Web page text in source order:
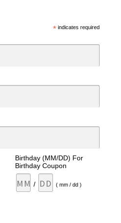
*indicates required
Birthday (MM/DD) For
Birthday Coupon
/ ( mm / dd )